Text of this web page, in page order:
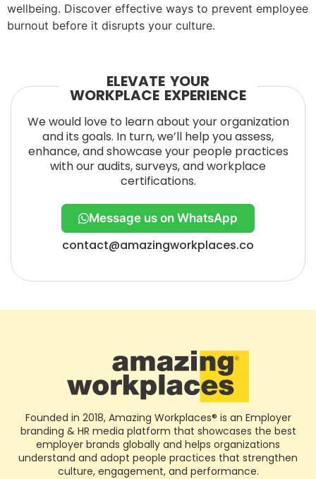
wellbeing. Discover effective ways to prevent employee
burnout before it disrupts your culture.
ELEVATE YOUR
WORKPLACE EXPERIENCE
We would love to learn about your organization
and its goals. In turn, we’ll help you assess,
enhance, and showcase your people practices
with our audits, surveys, and workplace
certifications.
Message us on WhatsApp
contact@amazingworkplaces.co
Founded in 2018, Amazing Workplaces® is an Employer
branding & HR media platform that showcases the best
employer brands globally and helps organizations
understand and adopt people practices that strengthen
culture, engagement, and performance.